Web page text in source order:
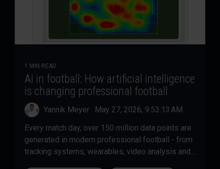
1 MIN READ
AI in football: How artificial intelligence
is changing professional football
Yannik Meyer
May 27, 2026, 9:53:13 AM
Every match day, over 150 million data points are
generated in modern professional football - from
tracking systems, wearables, video analysis and...